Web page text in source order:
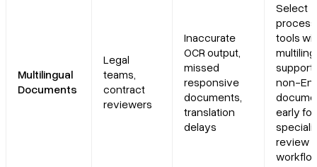
Multilingual
Documents
Legal
teams,
contract
reviewers
Inaccurate
OCR output,
missed
responsive
documents,
translation
delays
Select
tools
non-
early for
review